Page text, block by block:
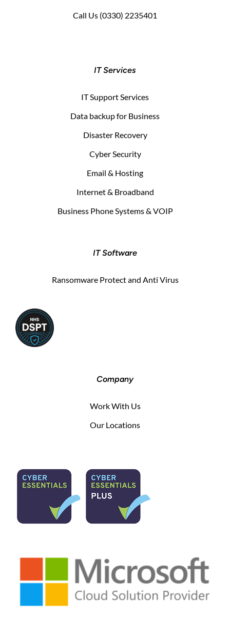
Call Us (0330) 2235401
IT Services
IT Support Services
Data backup for Business
Disaster Recovery
Cyber Security
Email & Hosting
Internet & Broadband
Business Phone Systems & VOIP
IT Software
Ransomware Protect and Anti Virus
Company
Work With Us
Our Locations